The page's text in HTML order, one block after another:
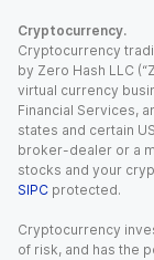
Cryptocurrency.
Cryptocurrency
by Zero Hash LLC
virtual currency
Financial Services,
states and certain
broker-dealer or a
stocks and your
SIPC protected.
Cryptocurrency
of risk, and has the